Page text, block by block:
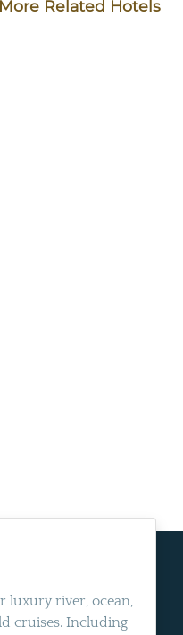
More Related Hotels
luxury river, ocean,
cruises. Including